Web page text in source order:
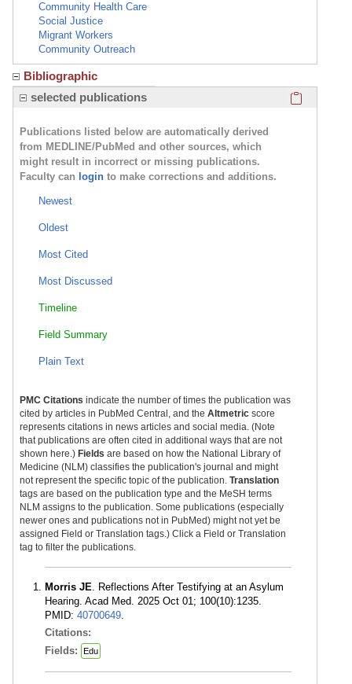
Community Health Care
Social Justice
Migrant Workers
Community Outreach
Bibliographic
selected publications
Publications listed below are automatically derived
from MEDLINE/PubMed and other sources, which
might result in incorrect or missing publications.
Faculty can login to make corrections and additions.
Newest
Oldest
Most Cited
Most Discussed
Timeline
Field Summary
Plain Text
PMC Citations indicate the number of times the publication was
cited by articles in PubMed Central, and the Altmetric score
represents citations in news articles and social media. (Note
that publications are often cited in additional ways that are not
shown here.) Fields are based on how the National Library of
Medicine (NLM) classifies the publication's journal and might
not represent the specific topic of the publication. Translation
tags are based on the publication type and the MeSH terms
NLM assigns to the publication. Some publications (especially
newer ones and publications not in PubMed) might not yet be
assigned Field or Translation tags.) Click a Field or Translation
tag to filter the publications.
Morris JE. Reflections After Testifying at an Asylum
Hearing. Acad Med. 2025 Oct 01; 100(10):1235.
PMID: 40700649.
Citations:
Fields:
Edu